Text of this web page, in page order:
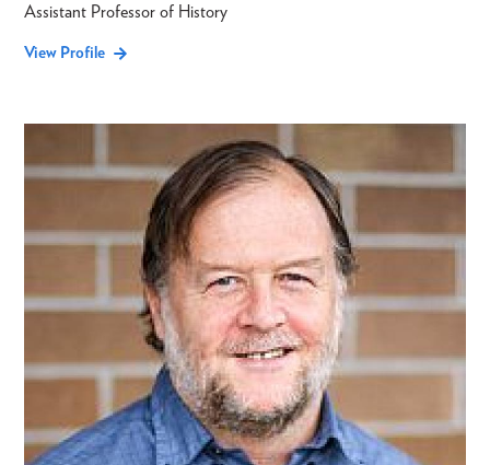
Assistant Professor of History
View Profile